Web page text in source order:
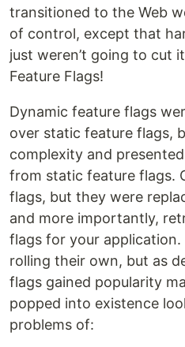
transitioned to the Web
of control, except that
just weren’t going to cut
Feature Flags!
Dynamic feature flags
over static feature flags,
complexity and
from static feature flags.
flags, but they were
and more importantly,
flags for your
rolling their own, but as
flags gained popularity
popped into existence
problems of: